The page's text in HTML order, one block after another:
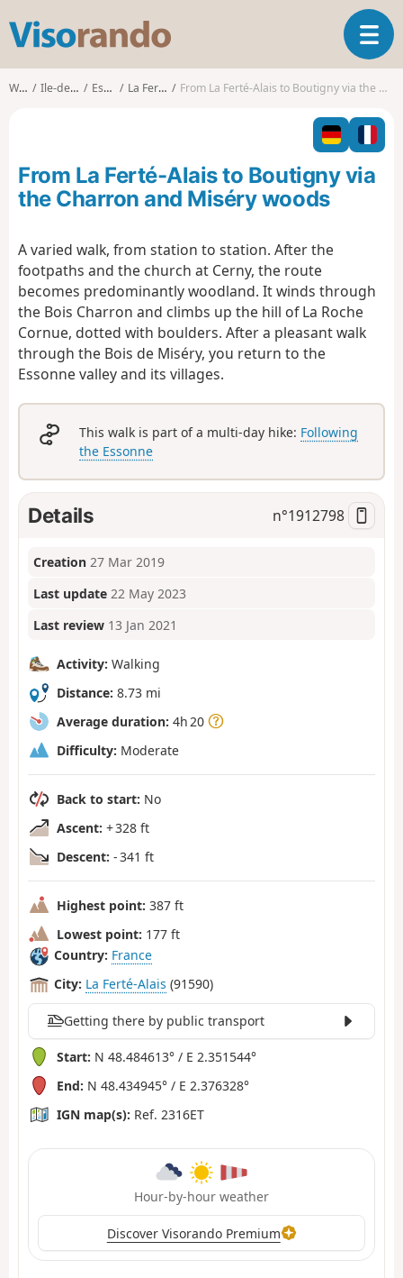
s
o
o
T
o
l
n
a
i
Walks Ile-de-France Essonne La Ferté-Alais From La Ferté-Alais to Boutigny via the Charron and Miséry woods
From La Ferté-Alais to Boutigny via
the Charron and Miséry woods
A varied walk, from station to station. After the
footpaths and the church at Cerny, the route
becomes predominantly woodland. It winds through
the Bois Charron and climbs up the hill of La Roche
Cornue, dotted with boulders. After a pleasant walk
through the Bois de Miséry, you return to the
Essonne valley and its villages.
This walk is part of a multi-day hike: Following
the Essonne
Details n°1912798
Creation 27 Mar 2019
Last update 22 May 2023
Last review 13 Jan 2021
Activity: Walking
Distance: 8.73 mi
Average duration: 4h 20
Difficulty: Moderate
Back to start: No
Ascent: + 328 ft
Descent: - 341 ft
Highest point: 387 ft
Lowest point: 177 ft
Country: France
City: La Ferté-Alais (91590)
Getting there by public transport
Start: N 48.484613° / E 2.351544°
End: N 48.434945° / E 2.376328°
IGN map(s): Ref. 2316ET
Hour-by-hour weather
Discover Visorando Premium